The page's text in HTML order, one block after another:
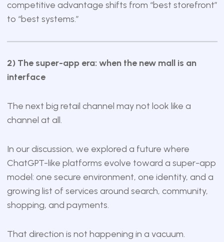
competitive advantage shifts from “best storefront”
to “best systems.”
2) The super-app era: when the new mall is an
interface
The next big retail channel may not look like a
channel at all.
In our discussion, we explored a future where
ChatGPT-like platforms evolve toward a super-app
model: one secure environment, one identity, and a
growing list of services around search, community,
shopping, and payments.
That direction is not happening in a vacuum.